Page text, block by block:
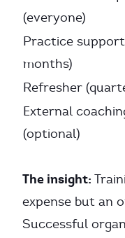
(everyone)
Practice
months)
Refresher
External
(optional)
The insight:
expense but an
Successful